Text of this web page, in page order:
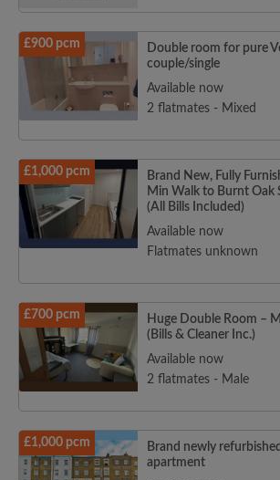
£900 pcm
Double room for pure
couple/single
Available now
2 flatmates - Mixed
£1,000 pcm
Brand New, Fully
Min Walk to Burnt Oak
(All Bills Included)
Available now
Flatmates unknown
£700 pcm
Huge Double Room –
(Bills & Cleaner Inc.)
Available now
2 flatmates - Male
£1,000 pcm
Brand newly
apartment